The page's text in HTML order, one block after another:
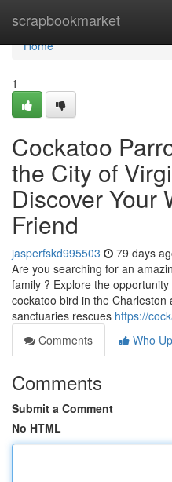
scrapbookmarket
Home
Home
1
Cockatoo
the City of
Discover Your
Friend
jasperfskd995503 79 days
Are you searching for an
family ? Explore the
cockatoo bird in the
sanctuaries rescues https://
Comments
Who
Comments
Submit a Comment
No HTML